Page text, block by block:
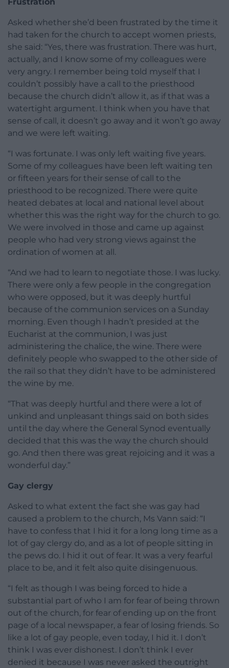
Frustration
Asked whether she’d been frustrated by the time it
had taken for the church to accept women priests,
she said: “Yes, there was frustration. There was hurt,
actually, and I know some of my colleagues were
very angry. I remember being told myself that I
couldn’t possibly have a call to the priesthood
because the church didn’t allow it, as if that was a
watertight argument. I think when you have that
sense of call, it doesn’t go away and it won’t go away
and we were left waiting.
“I was fortunate. I was only left waiting five years.
Some of my colleagues have been left waiting ten
or fifteen years for their sense of call to the
priesthood to be recognized. There were quite
heated debates at local and national level about
whether this was the right way for the church to go.
We were involved in those and came up against
people who had very strong views against the
ordination of women at all.
“And we had to learn to negotiate those. I was lucky.
There were only a few people in the congregation
who were opposed, but it was deeply hurtful
because of the communion services on a Sunday
morning. Even though I hadn’t presided at the
Eucharist at the communion, I was just
administering the chalice, the wine. There were
definitely people who swapped to the other side of
the rail so that they didn’t have to be administered
the wine by me.
“That was deeply hurtful and there were a lot of
unkind and unpleasant things said on both sides
until the day where the General Synod eventually
decided that this was the way the church should
go. And then there was great rejoicing and it was a
wonderful day.”
Gay clergy
Asked to what extent the fact she was gay had
caused a problem to the church, Ms Vann said: “I
have to confess that I hid it for a long long time as a
lot of gay clergy do, and as a lot of people sitting in
the pews do. I hid it out of fear. It was a very fearful
place to be, and it felt also quite disingenuous.
“I felt as though I was being forced to hide a
substantial part of who I am for fear of being thrown
out of the church, for fear of ending up on the front
page of a local newspaper, a fear of losing friends. So
like a lot of gay people, even today, I hid it. I don’t
think I was ever dishonest. I don’t think I ever
denied it because I was never asked the outright